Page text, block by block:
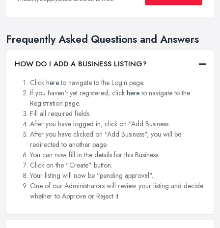
Frequently Asked Questions and Answers
HOW DO I ADD A BUSINESS LISTING?
Click hereto navigate to the Login page.
If you haven't yet registered, click hereto navigate to the
Registration page.
Fill all required fields.
After you have logged in, click on "Add Business.
After you have clicked on "Add Business", you will be
redirected to another page.
You can now fill in the details for this Business.
Click on the "Create" button.
Your listing will now be "pending approval".
One of our Administrators will review your listing and decide
whether to Approve or Reject it.